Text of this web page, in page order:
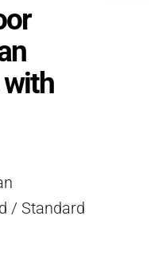
/ Standard